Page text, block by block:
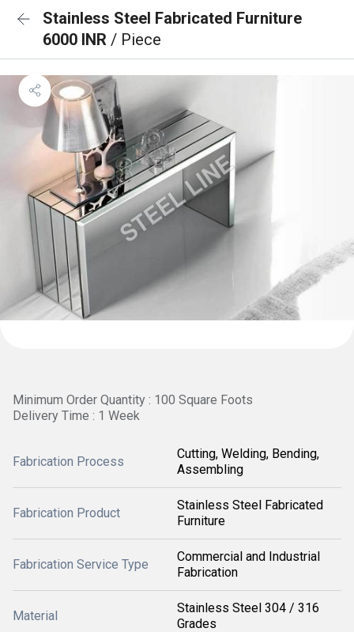
Stainless Steel Fabricated Furniture
6000 INR / Piece
Minimum Order Quantity : 100 Square Foots
Delivery Time : 1 Week
Fabrication Process
Cutting, Welding, Bending,
Assembling
Fabrication Product
Stainless Steel Fabricated
Furniture
Fabrication Service Type
Commercial and Industrial
Fabrication
Material
Stainless Steel 304 / 316
Grades